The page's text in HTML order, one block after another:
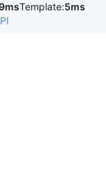
Template:5ms